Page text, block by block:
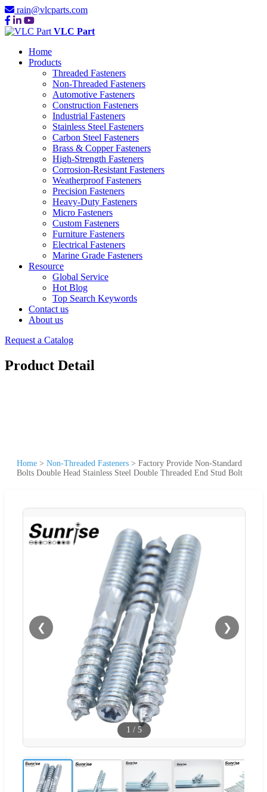
rain@vlcparts.com
VLC Part
Home
Products
Threaded Fasteners
Non-Threaded Fasteners
Automotive Fasteners
Construction Fasteners
Industrial Fasteners
Stainless Steel Fasteners
Carbon Steel Fasteners
Brass & Copper Fasteners
High-Strength Fasteners
Corrosion-Resistant Fasteners
Weatherproof Fasteners
Precision Fasteners
Heavy-Duty Fasteners
Micro Fasteners
Custom Fasteners
Furniture Fasteners
Electrical Fasteners
Marine Grade Fasteners
Resource
Global Service
Hot Blog
Top Search Keywords
Contact us
About us
Request a Catalog
Product Detail
Home > Non-Threaded Fasteners > Factory Provide Non-Standard
Bolts Double Head Stainless Steel Double Threaded End Stud Bolt
❮ ❯
1 / 5